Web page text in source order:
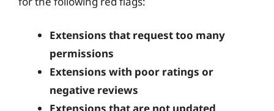
Extensions that request too many
permissions
Extensions with poor ratings or
negative reviews